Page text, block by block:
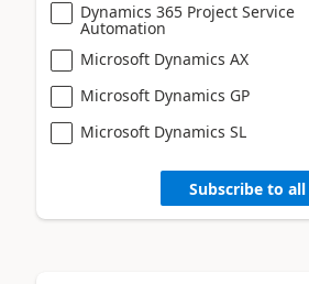
Dynamics 365 Project Service
Automation
Microsoft Dynamics AX
Microsoft Dynamics GP
Microsoft Dynamics SL
Subscribe to all